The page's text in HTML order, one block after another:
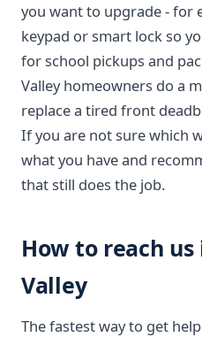
you want to upgrade - for
keypad or smart lock so
for school pickups and
Valley homeowners do a
replace a tired front
If you are not sure which
what you have and
that still does the job.
How to reach
Valley
The fastest way to get